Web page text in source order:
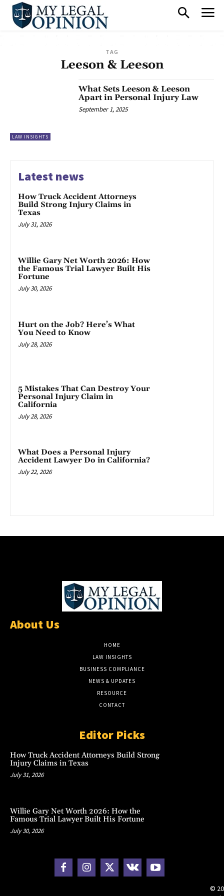
TAG
Leeson & Leeson
LAW INSIGHTS
What Sets Leeson & Leeson
Apart in Personal Injury Law
September 1, 2025
Latest news
How Truck Accident Attorneys
Build Strong Injury Claims in
Texas
July 31, 2026
Willie Gary Net Worth 2026: How
the Famous Trial Lawyer Built His
Fortune
July 30, 2026
Hurt on the Job? Here’s What
You Need to Know
July 28, 2026
5 Mistakes That Can Destroy Your
Personal Injury Claim in
California
July 28, 2026
What Does a Personal Injury
Accident Lawyer Do in California?
July 22, 2026
About Us
HOME
LAW INSIGHTS
BUSINESS COMPLIANCE
NEWS & UPDATES
RESOURCE
CONTACT
Editor Picks
How Truck Accident Attorneys Build Strong
Injury Claims in Texas
July 31, 2026
Willie Gary Net Worth 2026: How the
Famous Trial Lawyer Built His Fortune
July 30, 2026
©